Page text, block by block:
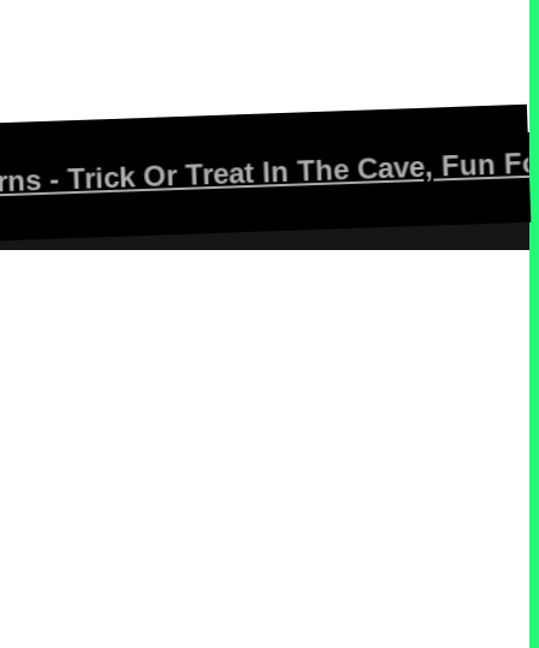
Or Treat In The Cave, Fun For The